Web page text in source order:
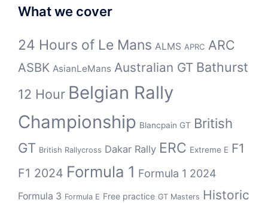
What we cover
24 Hours of Le Mans ALMS APRC ARC
ASBK AsianLeMans Australian GT Bathurst
12 Hour Belgian Rally
Championship Blancpain GT British
GT British Rallycross Dakar Rally ERC Extreme E F1
F1 2024 Formula 1 Formula 1 2024
Formula 3 Formula E Free practice GT Masters Historic